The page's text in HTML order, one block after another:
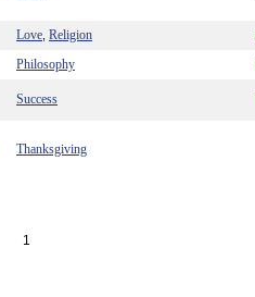
Love Religion
Philosophy
Success
Thanksgiving
1